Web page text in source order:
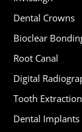
Dental Crowns
Bioclear
Root Canal
Digital
Tooth Extraction
Dental Implants